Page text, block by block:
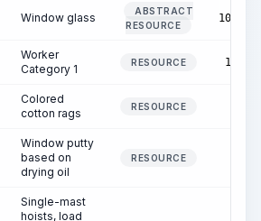
Window glass
ABSTRACT
RESOURCE
103.00
Worker
Category 1
RESOURCE 13.66
Colored
cotton rags
RESOURCE
Window putty
based on
drying oil
RESOURCE
Single-mast
hoists, load